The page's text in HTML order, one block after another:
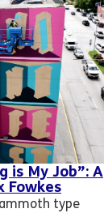
is My Job”: A
Fowkes
type